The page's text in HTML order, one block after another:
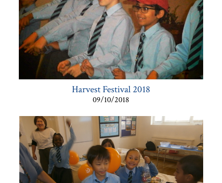
Harvest Festival 2018
09/10/2018